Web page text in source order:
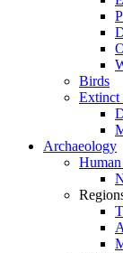
Birds
Extinct
Archaeology